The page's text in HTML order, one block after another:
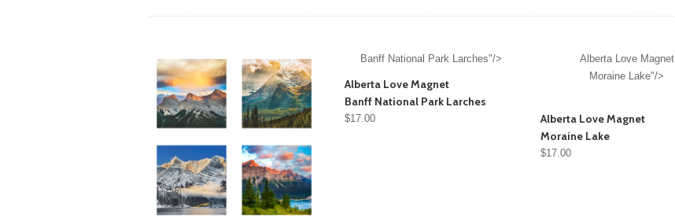
Banff National Park Larches"/>
Alberta Love Magnet
Banff National Park Larches
$17.00
Alberta Love Magnet
Moraine Lake"/>
Alberta Love Magnet
Moraine Lake
$17.00